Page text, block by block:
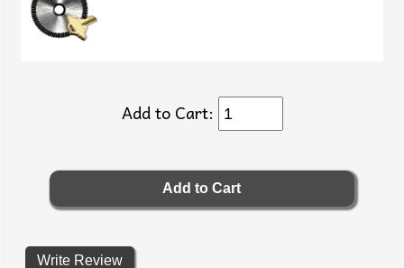
Add to Cart:
Write Review